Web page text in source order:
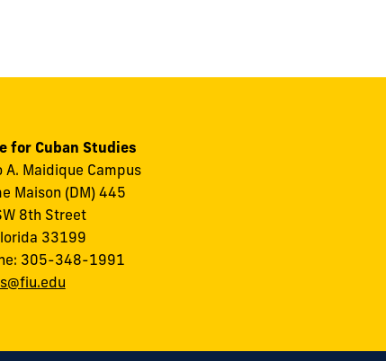
for Cuban Studies
A. Maidique Campus
Maison (DM) 445
8th Street
33199
305-348-1991